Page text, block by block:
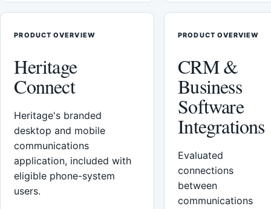
PRODUCT OVERVIEW
Heritage
Connect
Heritage's branded
desktop and mobile
communications
application, included with
eligible phone-system
users.
PRODUCT OVERVIEW
CRM &
Business
Software
Integrations
Evaluated
connections
between
communications